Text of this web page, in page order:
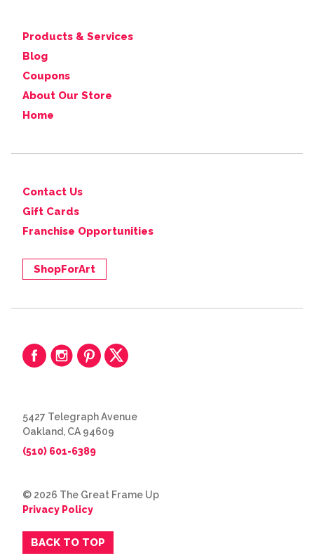
Products & Services
Blog
Coupons
About Our Store
Home
Contact Us
Gift Cards
Franchise Opportunities
ShopForArt
5427 Telegraph Avenue
Oakland, CA 94609
(510) 601-6389
© 2026 The Great Frame Up
Privacy Policy
BACK TO TOP